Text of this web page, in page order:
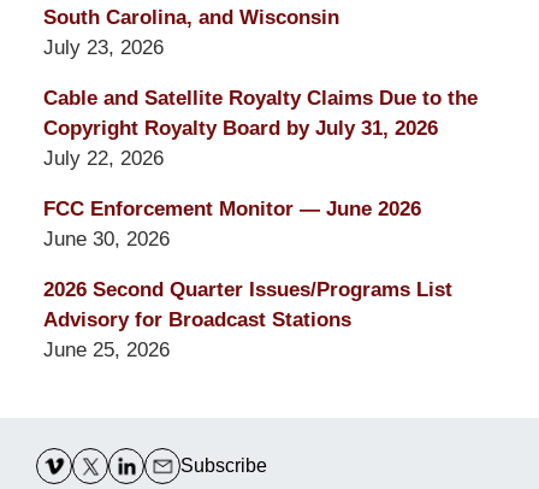
South Carolina, and Wisconsin
July 23, 2026
Cable and Satellite Royalty Claims Due to the
Copyright Royalty Board by July 31, 2026
July 22, 2026
FCC Enforcement Monitor — June 2026
June 30, 2026
2026 Second Quarter Issues/Programs List
Advisory for Broadcast Stations
June 25, 2026
Information
Subscribe